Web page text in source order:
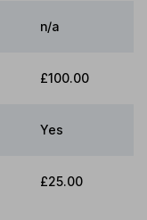
n/a
£100.00
Yes
£25.00